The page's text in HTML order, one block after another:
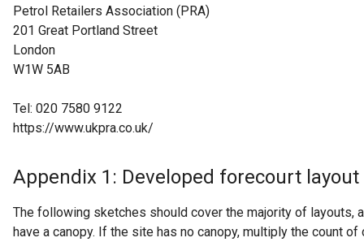
Petrol Retailers Association (PRA)
201 Great Portland Street
London
W1W 5AB
Tel: 020 7580 9122
https://www.ukpra.co.uk/
Appendix 1: Developed forecourt layout
The following sketches should cover the majority of layouts,
have a canopy. If the site has no canopy, multiply the count